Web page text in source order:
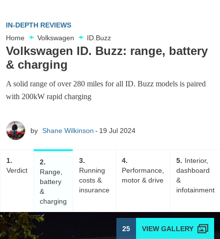
IN-DEPTH REVIEWS
Home
Volkswagen ID.Buzz
Volkswagen ID. Buzz: range, battery
& charging
A solid range of over 280 miles for all ID. Buzz models is paired
with 200kW rapid charging
by Shane Wilkinson 19 Jul 2024
1
Verdict
2
Range,
battery
&
charging
3
Running
costs &
insurance
4
Performance,
motor & drive
5
Interior,
dashboard
&
infotainment
25